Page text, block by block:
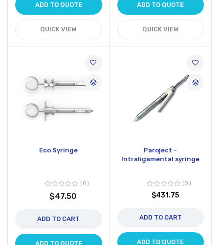
ADD TO QUOTE
QUICK VIEW
ADD TO QUOTE
QUICK VIEW
Eco Syringe
0
$47.50
ADD TO CART
ADD TO QUOTE
Paroject -
Intraligamental syringe
0
$431.75
ADD TO CART
ADD TO QUOTE